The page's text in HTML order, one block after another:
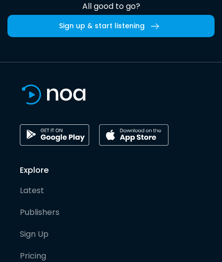
All good to go?
Sign up & start listening
Explore
Latest
Publishers
Sign Up
Pricing